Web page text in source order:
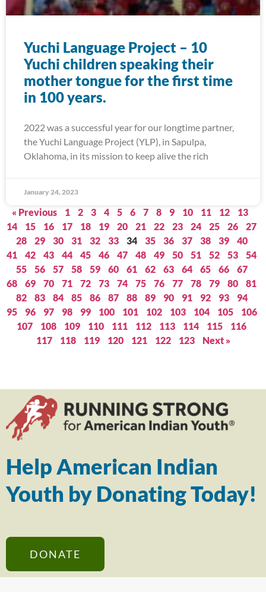
Yuchi Language Project – 10
Yuchi children speaking their
mother tongue for the first time
in 100 years.
2022 was a successful year for our longtime partner,
the Yuchi Language Project (YLP), in Sapulpa,
Oklahoma, in its mission to keep alive the rich
January 24, 2023
« Previous 1 2 3 4 5 6 7 8 9 10 11 12
13
14
15 16 17 18 19 20 21 22 23 24 25 26
27
28
29 30 31 32 33 34 35 36 37 38 39
40
41
42 43 44 45 46 47 48 49 50 51 52 53
54
55
56 57 58 59 60 61 62 63 64 65 66
67
68
69 70 71 72 73 74 75 76 77 78 79 80
81
82
83 84 85 86 87 88 89 90 91 92 93
94
95
96 97 98 99 100 101 102 103 104 105
106
107
108 109 110 111 112 113 114 115
116
117
118 119 120 121 122 123 Next »
Help American Indian
Youth by Donating Today!
DONATE